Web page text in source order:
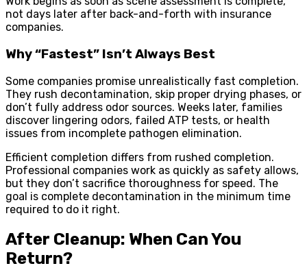
not days later after back-and-forth with insurance
companies.
Why “Fastest” Isn’t Always Best
Some companies promise unrealistically fast completion.
They rush decontamination, skip proper drying phases, or
don’t fully address odor sources. Weeks later, families
discover lingering odors, failed ATP tests, or health
issues from incomplete pathogen elimination.
Efficient completion differs from rushed completion.
Professional companies work as quickly as safety allows,
but they don’t sacrifice thoroughness for speed. The
goal is complete decontamination in the minimum time
required to do it right.
After Cleanup: When Can You
Return?